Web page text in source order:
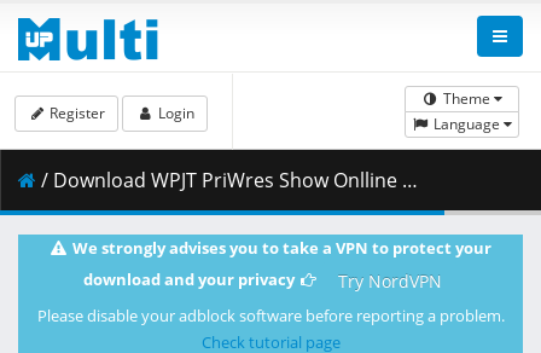
Theme
Language
Register Login
/ Download WPJT PriWres Show Onlline 9June24.mp4 ( 2.51 GB )
We strongly advises you to take a VPN to protect your
download and your privacy
Try NordVPN
Please disable your adblock software before reporting a problem.
Check tutorial page